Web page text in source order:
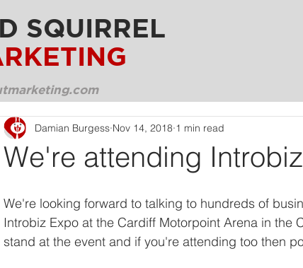
SQUIRREL
We're attending
Damian Burgess Nov 14, 2018 1 min read
We're looking forward to talking to hundreds of
Introbiz Expo at the Cardiff Motorpoint Arena in the
stand at the event and if you're attending too then